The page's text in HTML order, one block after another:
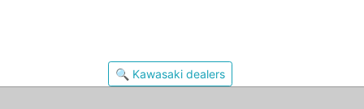
🔍 Kawasaki dealers